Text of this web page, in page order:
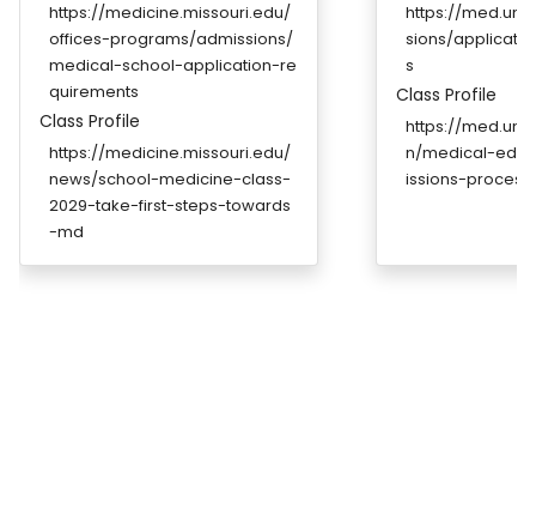
https://medicine.missouri.edu/
offices-programs/admissions/
medical-school-application-re
quirements
Class Profile
https://medicine.missouri.edu/
news/school-medicine-class-
2029-take-first-steps-towards
-md
https://
sions/
s
Class Profile
https://
n/medical-
issions-process